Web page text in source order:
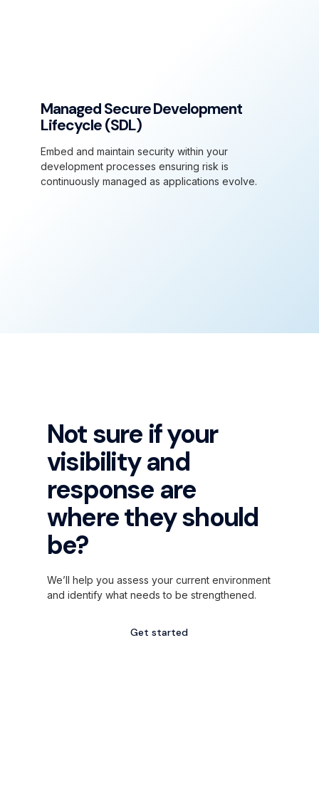
Managed Secure Development
Lifecycle (SDL)
Embed and maintain security within your
development processes ensuring risk is
continuously managed as applications evolve.
Not sure if your
visibility and
response are
where they should
be?
We’ll help you assess your current environment
and identify what needs to be strengthened.
Get started